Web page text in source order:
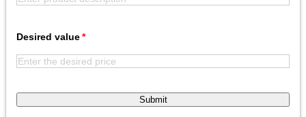
Desired value
Submit